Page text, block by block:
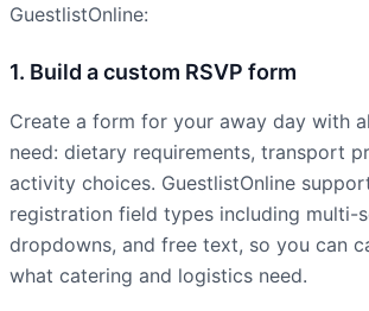
GuestlistOnline:
1. Build a custom RSVP form
Create a form for your away day with
need: dietary requirements, transport
activity choices. GuestlistOnline
registration field types including multi-
dropdowns, and free text, so you can
what catering and logistics need.